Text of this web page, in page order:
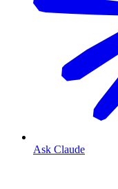
Ask Claude